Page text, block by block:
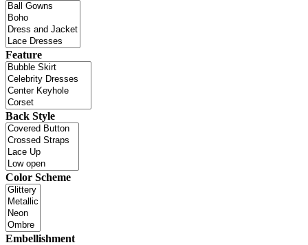
Feature
Back Style
Color Scheme
Embellishment